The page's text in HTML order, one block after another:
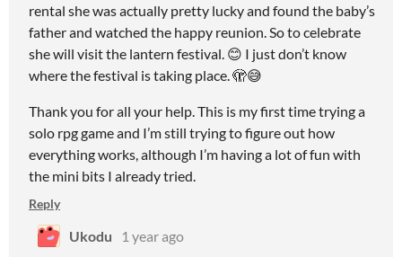
rental she was actually pretty lucky and found the baby’s
father and watched the happy reunion. So to celebrate
she will visit the lantern festival. 😊 I just don’t know
where the festival is taking place. 🫣😅
Thank you for all your help. This is my first time trying a
solo rpg game and I’m still trying to figure out how
everything works, although I’m having a lot of fun with
the mini bits I already tried.
Reply
Ukodu
1 year ago